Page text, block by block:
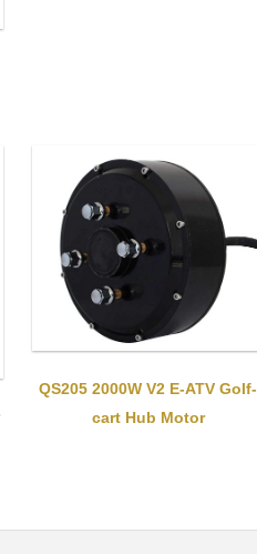
QS205 2000W V2 E-ATV Golf-
cart Hub Motor